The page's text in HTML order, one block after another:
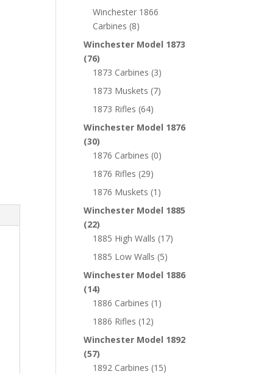
Winchester 1866
Carbines (8)
Winchester Model 1873
(76)
1873 Carbines (3)
1873 Muskets (7)
1873 Rifles (64)
Winchester Model 1876
(30)
1876 Carbines (0)
1876 Rifles (29)
1876 Muskets (1)
Winchester Model 1885
(22)
1885 High Walls (17)
1885 Low Walls (5)
Winchester Model 1886
(14)
1886 Carbines (1)
1886 Rifles (12)
Winchester Model 1892
(57)
1892 Carbines (15)